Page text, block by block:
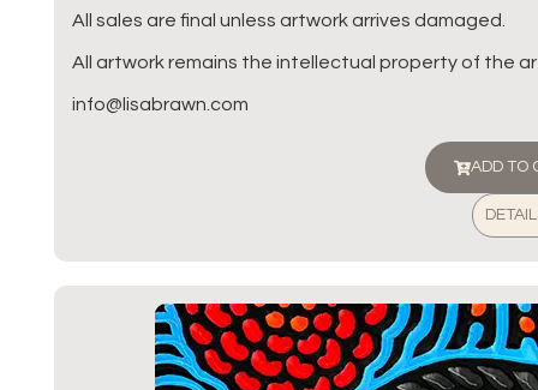
All sales are final unless artwork arrives damaged.
All artwork remains the intellectual property of the
info@lisabrawn.com
ADD TO